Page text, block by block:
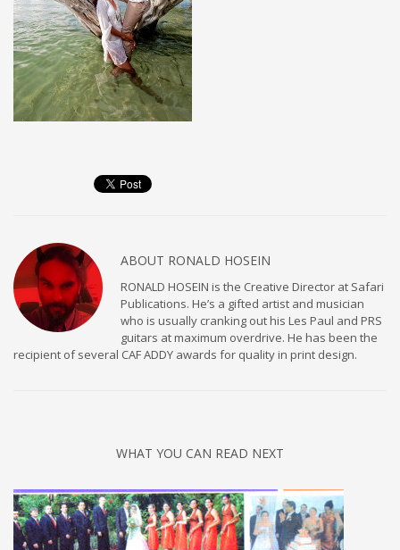
ABOUT RONALD HOSEIN
RONALD HOSEIN is the Creative Director at Safari
Publications. He’s a gifted artist and musician
who is usually cranking out his Les Paul and PRS
guitars at maximum overdrive. He has been the
recipient of several CAF ADDY awards for quality in print design.
WHAT YOU CAN READ NEXT